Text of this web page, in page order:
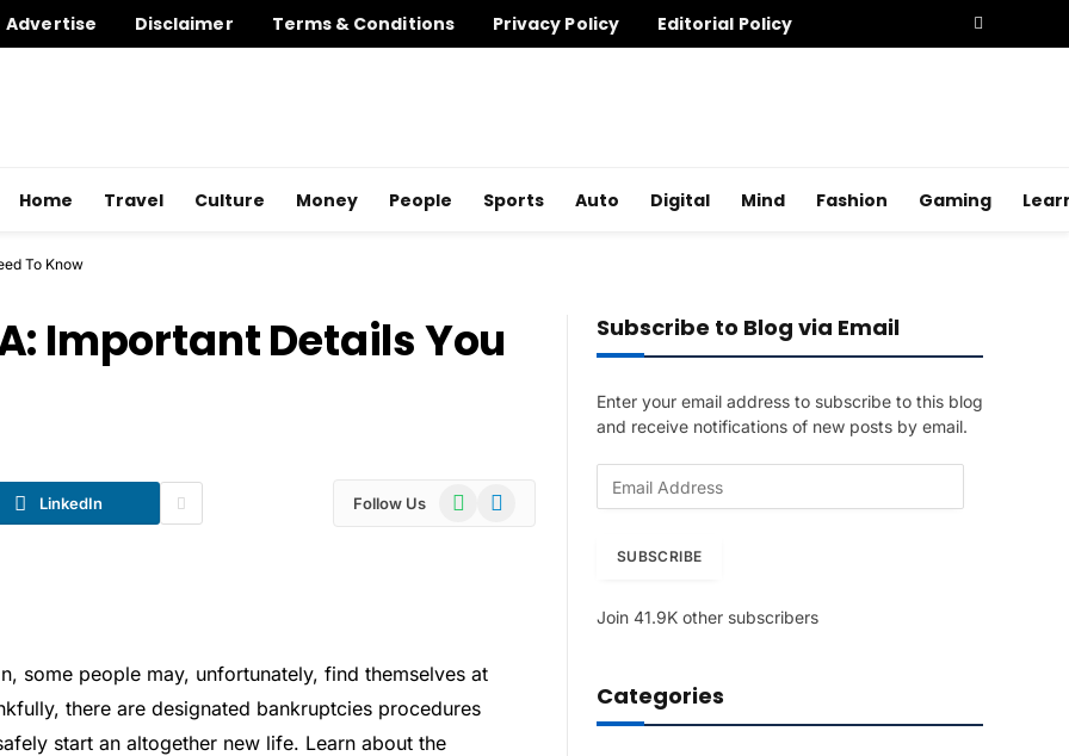
Advertise Disclaimer Terms & Conditions Privacy Policy Editorial Policy
Home Travel Culture Money People Sports Auto Digital Mind Fashion Gaming
To Know
Important Details You
LinkedIn Follow Us WhatsAppTelegram
some people may, unfortunately, find themselves at
there are designated bankruptcies procedures
start an altogether new life. Learn about the
Subscribe to Blog via Email
Enter your email address to subscribe to this blog
and receive notifications of new posts by email.
d
e
s
SUBSCRIBE
Join 41.9K other subscribers
Categories